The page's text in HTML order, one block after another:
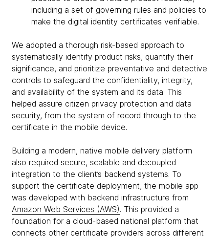
including a set of governing rules and policies to
make the digital identity certificates verifiable.
We adopted a thorough risk-based approach to
systematically identify product risks, quantify their
significance, and prioritize preventative and detective
controls to safeguard the confidentiality, integrity,
and availability of the system and its data. This
helped assure citizen privacy protection and data
security, from the system of record through to the
certificate in the mobile device.
Building a modern, native mobile delivery platform
also required secure, scalable and decoupled
integration to the client’s backend systems. To
support the certificate deployment, the mobile app
was developed with backend infrastructure from
Amazon Web Services (AWS). This provided a
foundation for a cloud-based national platform that
connects other certificate providers across different